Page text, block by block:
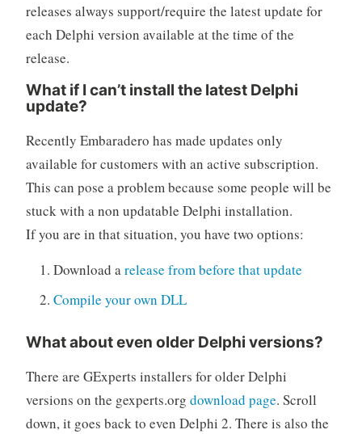
releases always support/require the latest update for
each Delphi version available at the time of the
release.
What if I can’t install the latest Delphi
update?
Recently Embaradero has made updates only
available for customers with an active subscription.
This can pose a problem because some people will be
stuck with a non updatable Delphi installation.
If you are in that situation, you have two options:
Download arelease from before that update
Compile your own DLL
What about even older Delphi versions?
There are GExperts installers for older Delphi
versions on the gexperts.org download page. Scroll
down, it goes back to even Delphi 2. There is also the